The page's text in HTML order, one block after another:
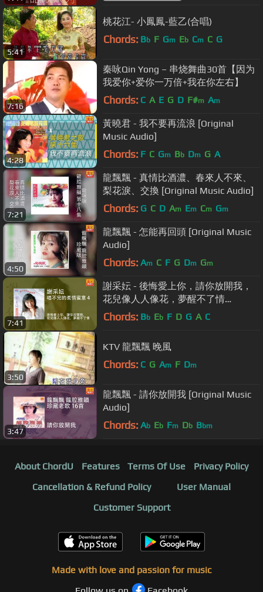
5:41
桃花江- 小鳳鳳-藍乙(合唱)
Chords: Bb F Gm Eb Cm C G
7:16
秦咏Qin Yong – 串烧舞曲30首【因为
我爱你+爱你一万倍+我在你左右】
Chords: C A E G D F#m Am
4:28
黃曉君 - 我不要再流浪 [Original
Music Audio]
Chords: F C Gm Bb Dm G A
7:21
龍飄飄 - 真情比酒濃、春來人不來、
梨花淚、交換 [Original Music Audio]
Chords: G C D Am Em Cm Gm
4:50
龍飄飄 - 怎能再回頭 [Original Music
Audio]
Chords: Am C F G Dm Gm
7:41
謝采妘 - 後悔愛上你，請你放開我，
花兒像人人像花，夢醒不了情
[Original Music Audio]
Chords: Bb Eb F D G A C
3:50
KTV 龍飄飄 晚風
Chords: C G Am F Dm
3:47
龍飄飄 - 請你放開我 [Original Music
Audio]
Chords: Ab Eb Fm Db Bbm
About ChordU Features Terms Of Use
Privacy Policy
Cancellation & Refund Policy
User Manual
Customer Support
Made with love and passion for music